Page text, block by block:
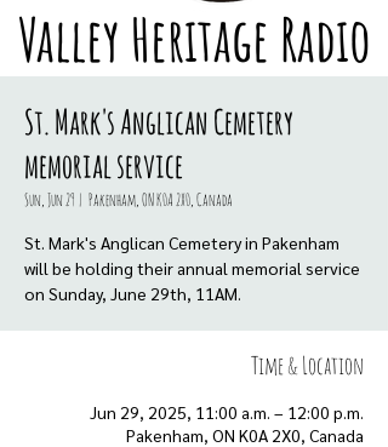
Valley Heritage Radio
St. Mark's Anglican Cemetery
memorial service
Sun, Jun 29
  |
Pakenham, ON K0A 2X0, Canada
St. Mark's Anglican Cemetery in Pakenham
will be holding their annual memorial service
Time & Location
Jun 29, 2025, 11:00 a.m. – 12:00 p.m.
Pakenham, ON K0A 2X0, Canada